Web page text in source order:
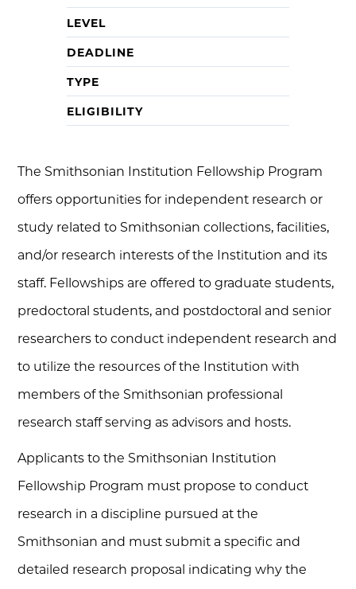
LEVEL
DEADLINE
TYPE
ELIGIBILITY
The Smithsonian Institution Fellowship Program
offers opportunities for independent research or
study related to Smithsonian collections, facilities,
and/or research interests of the Institution and its
staff. Fellowships are offered to graduate students,
predoctoral students, and postdoctoral and senior
researchers to conduct independent research and
to utilize the resources of the Institution with
members of the Smithsonian professional
research staff serving as advisors and hosts.
Applicants to the Smithsonian Institution
Fellowship Program must propose to conduct
research in a discipline pursued at the
Smithsonian and must submit a specific and
detailed research proposal indicating why the